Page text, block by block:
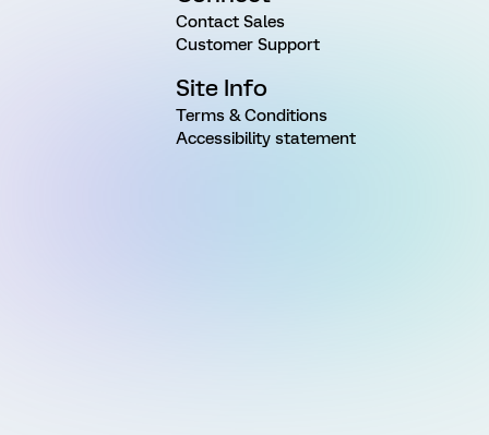
Contact Sales
Customer Support
Site Info
Terms & Conditions
Accessibility statement